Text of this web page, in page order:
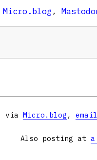
Micro.blog ,
via Micro.blog , email
Also posting at